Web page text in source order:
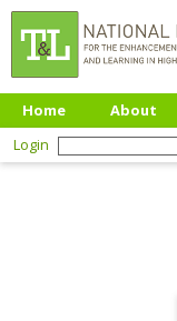
Home About
Login